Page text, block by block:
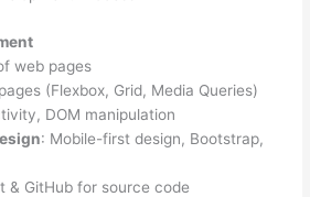
web pages
(Flexbox, Grid, Media Queries)
DOM manipulation
: Mobile-first design, Bootstrap,
& GitHub for source code